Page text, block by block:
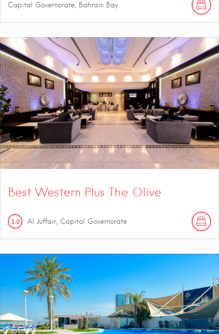
Capital Governorate, Bahrain Bay
Best Western Plus The Olive
1.0 Al Juffair, Capital Governorate